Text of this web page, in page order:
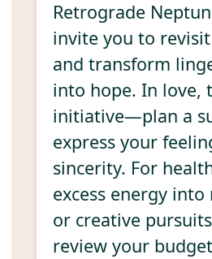
Retrograde
invite you to
and transform
into hope. In love,
initiative—plan a
express your
sincerity. For
excess energy
or creative
review your